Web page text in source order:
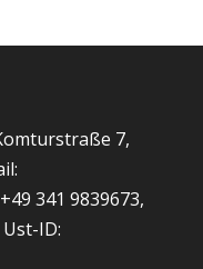
7,
341 9839673,
ID: